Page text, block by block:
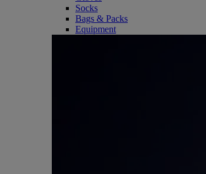
Socks
Bags & Packs
Equipment